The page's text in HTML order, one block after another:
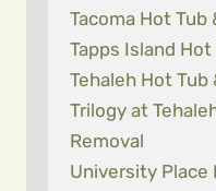
Tacoma Hot Tub
Tapps Island
Tehaleh Hot Tub
Trilogy at
Removal
University Place